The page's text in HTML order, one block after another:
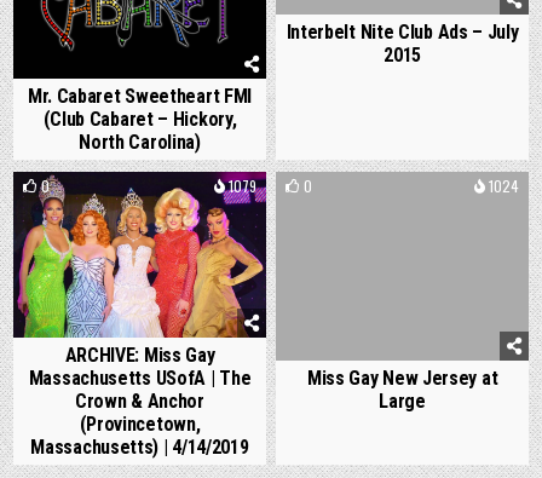
Mr. Cabaret Sweetheart FMI
(Club Cabaret – Hickory,
North Carolina)
Interbelt Nite Club Ads – July
2015
0 1079
ARCHIVE: Miss Gay
Massachusetts USofA | The
Crown & Anchor
(Provincetown,
Massachusetts) | 4/14/2019
0 1024
Miss Gay New Jersey at
Large